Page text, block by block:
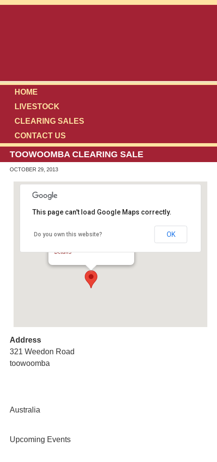
HOME
LIVESTOCK
CLEARING SALES
CONTACT US
TOOWOOMBA CLEARING SALE
OCTOBER 29, 2013
Toowoomba Clearing Sale
Details
This page can't load Google Maps correctly.
Do you own this website? OK
Address
321 Weedon Road
toowoomba
Australia
Upcoming Events